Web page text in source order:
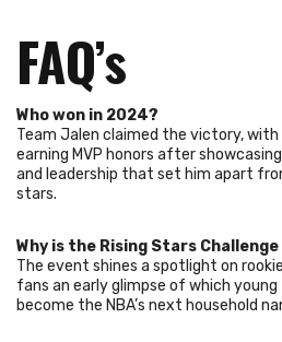
FAQ’s
Who won in 2024?
Team Jalen claimed the victory,
earning MVP honors after
and leadership that set him apart
stars.
Why is the Rising Stars
The event shines a spotlight on
fans an early glimpse of which
become the NBA’s next household